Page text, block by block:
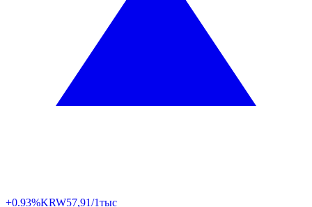
+0.93%KRW57,91/1тыс